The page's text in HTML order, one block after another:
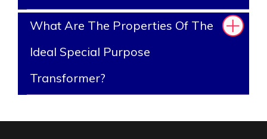
What Are The Properties Of The
Ideal Special Purpose
Transformer?